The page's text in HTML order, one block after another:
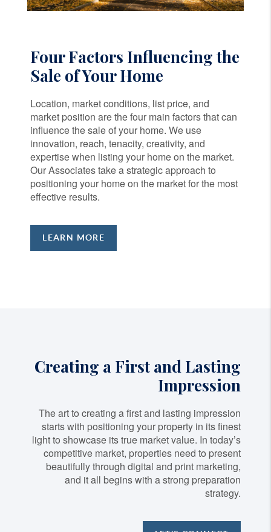
Four Factors Influencing the
Sale of Your Home
Location, market conditions, list price, and
market position are the four main factors that can
influence the sale of your home. We use
innovation, reach, tenacity, creativity, and
expertise when listing your home on the market.
Our Associates take a strategic approach to
positioning your home on the market for the most
effective results.
LEARN MORE
Creating a First and Lasting
Impression
The art to creating a first and lasting impression
starts with positioning your property in its finest
light to showcase its true market value. In today’s
competitive market, properties need to present
beautifully through digital and print marketing,
and it all begins with a strong preparation
strategy.